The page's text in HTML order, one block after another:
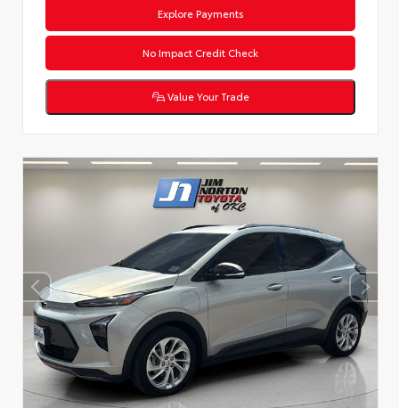
Explore Payments
No Impact Credit Check
Value Your Trade